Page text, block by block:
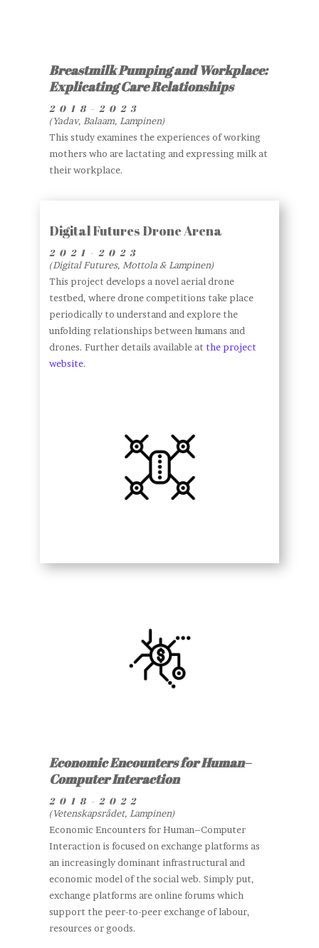
Breastmilk Pumping and Workplace:
Explicating Care Relationships
2018-2023
(Yadav, Balaam, Lampinen)
This study examines the experiences of working
mothers who are lactating and expressing milk at
their workplace.
Digital Futures Drone Arena
2021-2023
(Digital Futures, Mottola & Lampinen)
This project develops a novel aerial drone
testbed, where drone competitions take place
periodically to understand and explore the
unfolding relationships between humans and
drones. Further details available at the project
website.
Economic Encounters for Human–
Computer Interaction
2018-2022
(Vetenskapsrådet, Lampinen)
Economic Encounters for Human–Computer
Interaction is focused on exchange platforms as
an increasingly dominant infrastructural and
economic model of the social web. Simply put,
exchange platforms are online forums which
support the peer-to-peer exchange of labour,
resources or goods.